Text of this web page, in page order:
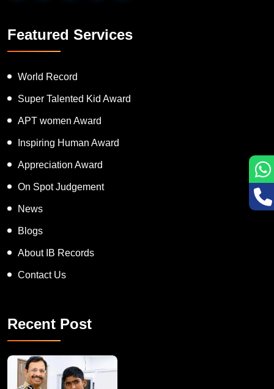
Featured Services
World Record
Super Talented Kid Award
APT women Award
Inspiring Human Award
Appreciation Award
On Spot Judgement
News
Blogs
About IB Records
Contact Us
Recent Post